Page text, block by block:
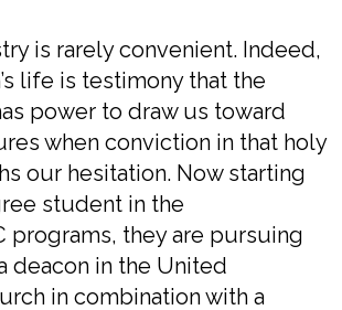
is rarely convenient. Indeed,
life is testimony that the
power to draw us toward
when conviction in that holy
our hesitation. Now starting
student in the
programs, they are pursuing
deacon in the United
in combination with a